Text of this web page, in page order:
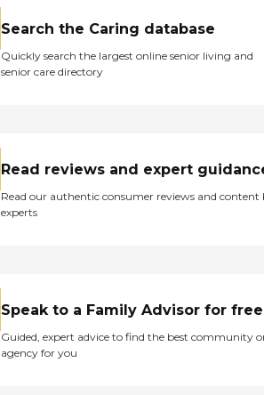
Search the Caring database
Quickly search the largest online senior living and
senior care directory
Read reviews and expert
Read our authentic consumer reviews and content
experts
Speak to a Family Advisor for free
Guided, expert advice to find the best community
agency for you